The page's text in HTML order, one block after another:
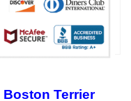
Boston Terrier